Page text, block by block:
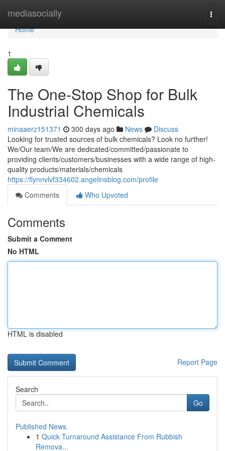
mediasocially
Home
Home
1
The One-Stop Shop for Bulk
Industrial Chemicals
minaaerz151371 300 days ago News
Discuss
Looking for trusted sources of bulk chemicals? Look no further!
We/Our team/We are dedicated/committed/passionate to
providing clients/customers/businesses with a wide range of high-
quality products/materials/chemicals
https://flynnvlvf334602.angelinsblog.com/profile
Comments
Who Upvoted
Comments
Submit a Comment
No HTML
HTML is disabled
Report Page
Search
Go
Published News
1 Quick Turnaround Assistance From Rubbish
Remova...